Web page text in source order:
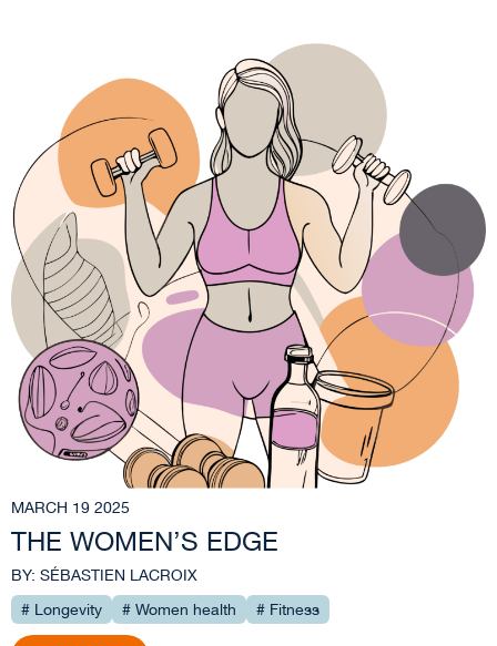
MARCH 19 2025
THE WOMEN’S EDGE
BY: SÉBASTIEN LACROIX
# Longevity
# Women health # Fitness